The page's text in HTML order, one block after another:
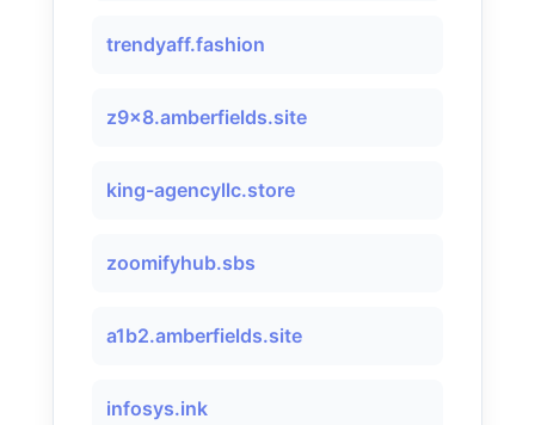
trendyaff.fashion
z9x8.amberfields.site
king-agencyllc.store
zoomifyhub.sbs
a1b2.amberfields.site
infosys.ink